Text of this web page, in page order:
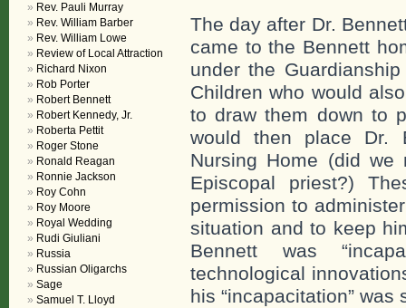
The day after Dr.
came to the Bennett
under the
Children who would
to draw them down to
would then place Dr.
Nursing Home (did
Episcopal priest?)
permission to
situation and to keep
Bennett was
technological
his “incapacitation”
Rev. Pauli Murray
Rev. William Barber
Rev. William Lowe
Review of Local Attraction
Richard Nixon
Rob Porter
Robert Bennett
Robert Kennedy, Jr.
Roberta Pettit
Roger Stone
Ronald Reagan
Ronnie Jackson
Roy Cohn
Roy Moore
Royal Wedding
Rudi Giuliani
Russia
Russian Oligarchs
Sage
Samuel T. Lloyd